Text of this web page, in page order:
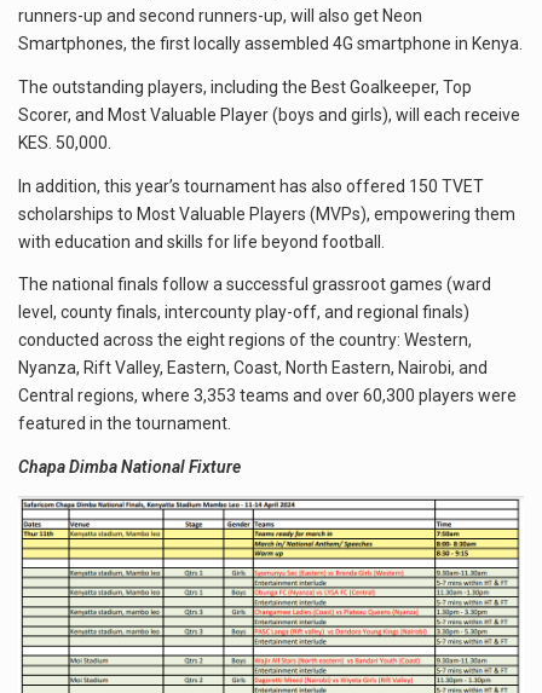
runners-up and second runners-up, will also get Neon
Smartphones, the first locally assembled 4G smartphone in Kenya.
The outstanding players, including the Best Goalkeeper, Top
Scorer, and Most Valuable Player (boys and girls), will each receive
KES. 50,000.
In addition, this year’s tournament has also offered 150 TVET
scholarships to Most Valuable Players (MVPs), empowering them
with education and skills for life beyond football.
The national finals follow a successful grassroot games (ward
level, county finals, intercounty play-off, and regional finals)
conducted across the eight regions of the country: Western,
Nyanza, Rift Valley, Eastern, Coast, North Eastern, Nairobi, and
Central regions, where 3,353 teams and over 60,300 players were
featured in the tournament.
Chapa Dimba National Fixture